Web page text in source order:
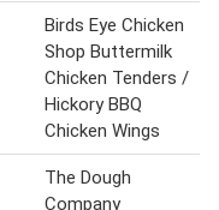
Birds Eye Chicken
Shop Buttermilk
Chicken Tenders /
Hickory BBQ
Chicken Wings
The Dough
Company